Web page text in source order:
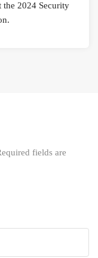
the 2024 Security
fields are